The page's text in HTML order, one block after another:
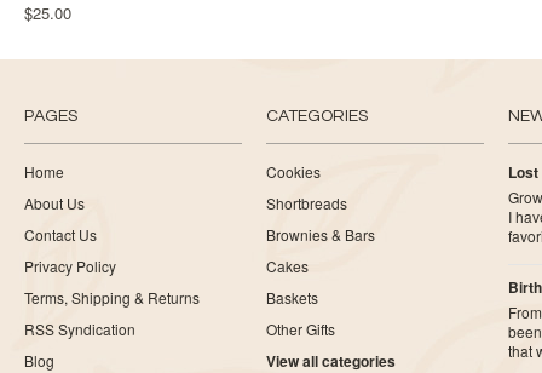
$25.00
PAGES
Home
About Us
Contact Us
Privacy Policy
Terms, Shipping & Returns
RSS Syndication
Blog
CATEGORIES
Cookies
Shortbreads
Brownies & Bars
Cakes
Baskets
Other Gifts
View all categories
Lost
I
that